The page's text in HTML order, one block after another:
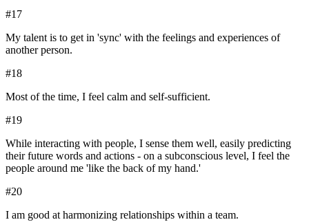
#17
My talent is to get in 'sync' with the feelings and experiences of
another person.
#18
Most of the time, I feel calm and self-sufficient.
#19
While interacting with people, I sense them well, easily predicting
their future words and actions - on a subconscious level, I feel the
people around me 'like the back of my hand.'
#20
I am good at harmonizing relationships within a team.